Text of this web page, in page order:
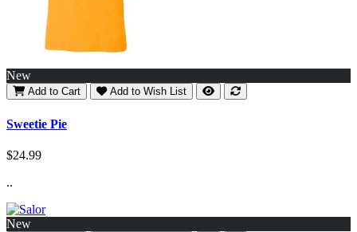
New
Add to Cart Add to Wish List
Sweetie Pie
$24.99
..
New